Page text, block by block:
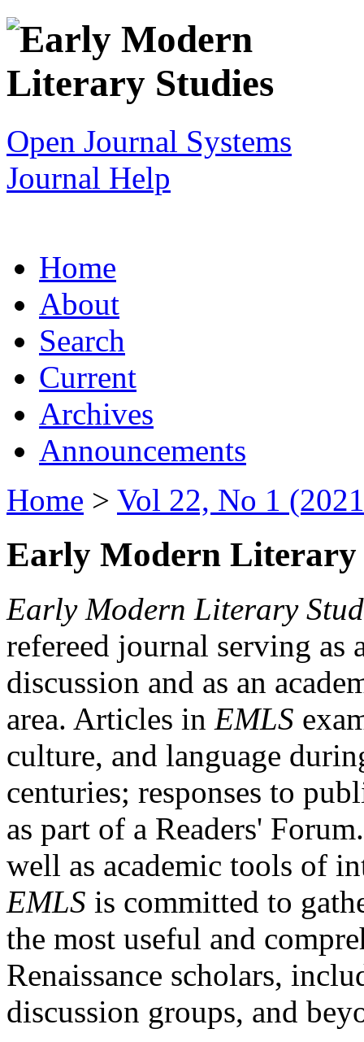
Open Journal Systems
Journal Help
Home
About
Search
Current
Archives
Announcements
Home > Vol 22, No 1
Early Modern Literary
Early Modern Literary
refereed journal serving as
discussion and as an
area. Articles in EMLS
culture, and language
centuries; responses to
as part of a Readers'
well as academic tools of
EMLS is committed to
the most useful and
Renaissance scholars,
discussion groups, and